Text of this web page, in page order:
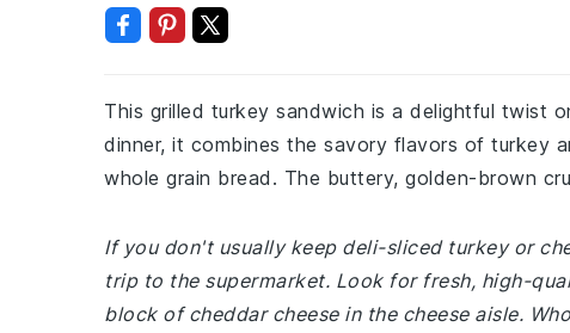
This grilled turkey sandwich is a delightful twist
dinner, it combines the savory flavors of turkey
whole grain bread. The buttery, golden-brown
If you don't usually keep deli-sliced turkey or
trip to the supermarket. Look for fresh, high-
block of cheddar cheese in the cheese aisle.